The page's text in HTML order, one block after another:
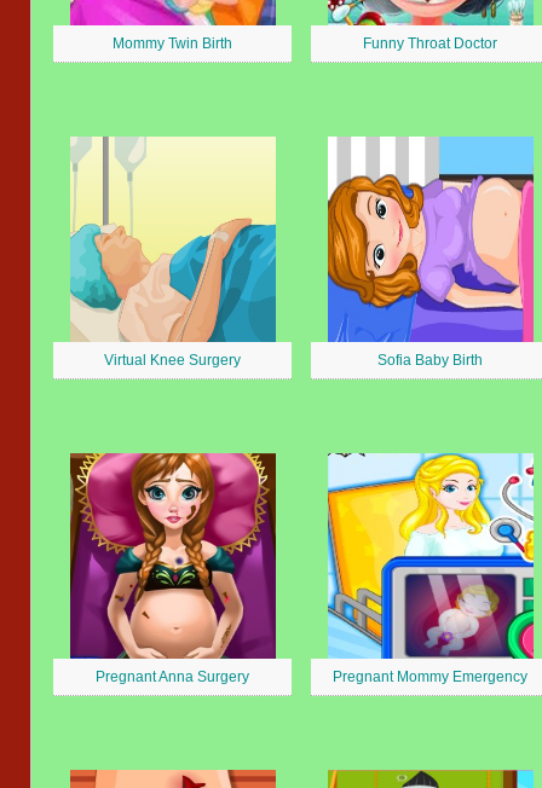
Mommy Twin Birth Funny Throat Doctor
Virtual Knee Surgery Sofia Baby Birth
Pregnant Anna Surgery Pregnant Mommy Emergency